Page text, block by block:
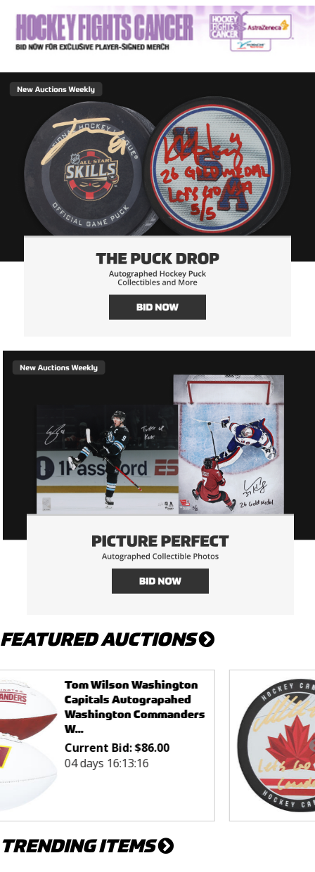
FEATURED AUCTIONS
Macklin Celebrini San
Jose Sharks Autographed
Team Canada 2026 Olym...
155.00
04 days 16:38:16
TRENDING ITEMS